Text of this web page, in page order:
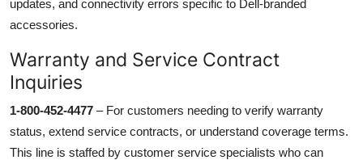
updates, and connectivity errors specific to Dell-branded
accessories.
Warranty and Service Contract
Inquiries
1-800-452-4477 – For customers needing to verify warranty
status, extend service contracts, or understand coverage terms.
This line is staffed by customer service specialists who can